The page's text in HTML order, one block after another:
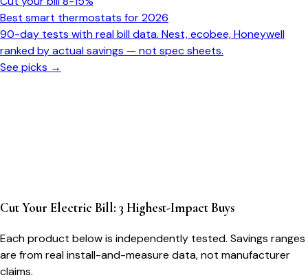
Best smart thermostats for 2026
90-day tests with real bill data. Nest, ecobee, Honeywell
ranked by actual savings — not spec sheets.
See picks →
Cut Your Electric Bill: 3 Highest-Impact Buys
Each product below is independently tested. Savings ranges
are from real install-and-measure data, not manufacturer
claims.